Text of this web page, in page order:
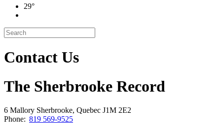
29°
Contact Us
The Sherbrooke Record
6 Mallory Sherbrooke, Quebec J1M 2E2
Phone: 819 569-9525